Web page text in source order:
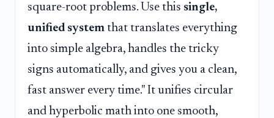
square-root problems. Use this single,
unified system that translates everything
into simple algebra, handles the tricky
signs automatically, and gives you a clean,
fast answer every time." It unifies circular
and hyperbolic math into one smooth,